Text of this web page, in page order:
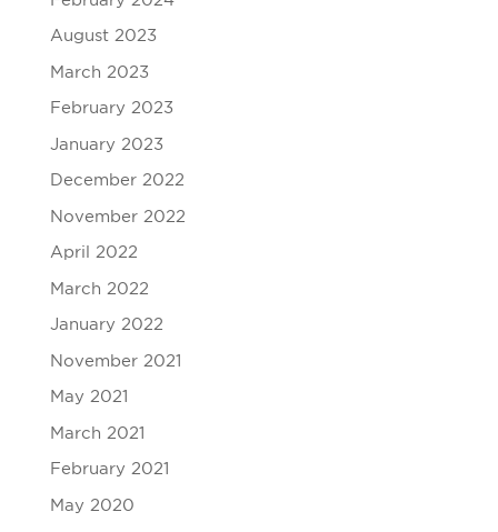
August 2023
March 2023
February 2023
January 2023
December 2022
November 2022
April 2022
March 2022
January 2022
November 2021
May 2021
March 2021
February 2021
May 2020